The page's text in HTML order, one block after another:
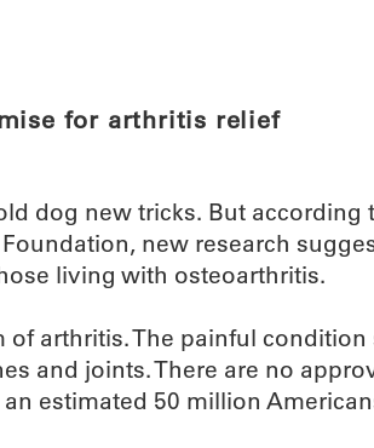
for arthritis relief
dog new tricks. But according
new research
living with osteoarthritis.
arthritis. The painful
and joints. There are no
estimated 50 million